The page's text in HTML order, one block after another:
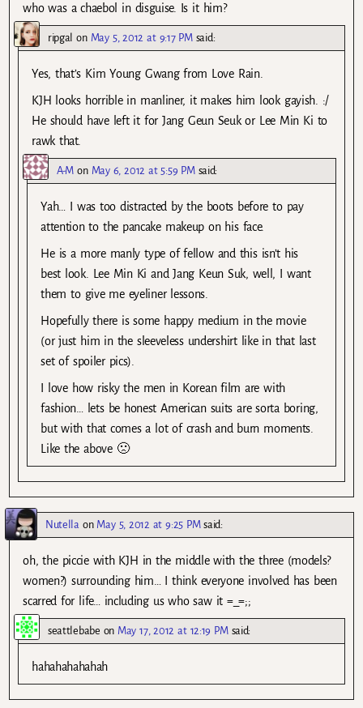
who was a chaebol in disguise. Is it him?
ripgal on May 5, 2012 at 9:17 PM said:
Yes, that’s Kim Young Gwang from Love Rain.
KJH looks horrible in manliner, it makes him look gayish. :/
He should have left it for Jang Geun Seuk or Lee Min Ki to
rawk that.
A-M on May 6, 2012 at 5:59 PM said:
Yah… I was too distracted by the boots before to pay
attention to the pancake makeup on his face.
He is a more manly type of fellow and this isn’t his
best look. Lee Min Ki and Jang Keun Suk, well, I want
them to give me eyeliner lessons.
Hopefully there is some happy medium in the movie
(or just him in the sleeveless undershirt like in that last
set of spoiler pics).
I love how risky the men in Korean film are with
fashion… lets be honest American suits are sorta boring,
but with that comes a lot of crash and burn moments.
Like the above 🙁
Nutella on May 5, 2012 at 9:25 PM said:
oh, the piccie with KJH in the middle with the three (models?
women?) surrounding him… I think everyone involved has been
scarred for life… including us who saw it =_=;;
seattlebabe on May 17, 2012 at 12:19 PM said:
hahahahahahah